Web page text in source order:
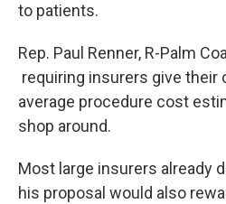
to patients.
Rep. Paul Renner, R-Palm
requiring insurers give
average procedure cost
shop around.
Most large insurers already
his proposal would also